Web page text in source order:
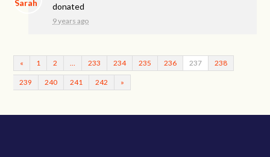
donated
9 years ago
« 1 2 233 234 235 236 237 238
239 240 241 242 »